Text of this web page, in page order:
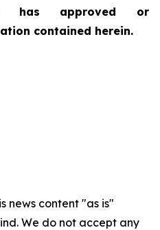
has approved or
contained herein.
news content "as is"
We do not accept any